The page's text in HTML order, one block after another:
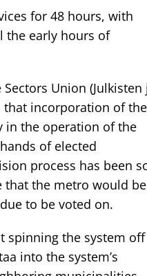
for 48 hours, with
the early hours of
Union (Julkisten
that incorporation of the
in the operation of the
of elected
process has been
that the metro would be
to be voted on.
spinning the system off
into the system’s